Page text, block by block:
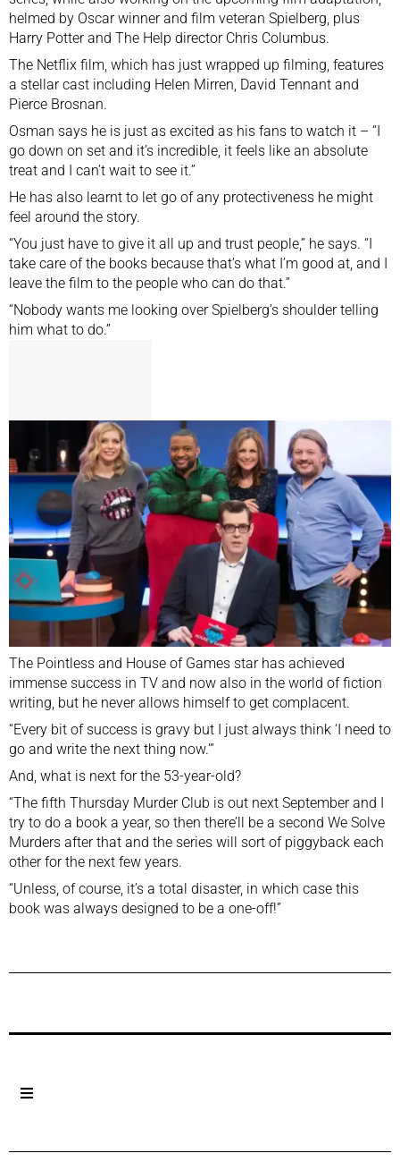
helmed by Oscar winner and film veteran Spielberg, plus
Harry Potter and The Help director Chris Columbus.
The Netflix film, which has just wrapped up filming, features
a stellar cast including Helen Mirren, David Tennant and
Pierce Brosnan.
Osman says he is just as excited as his fans to watch it – “I
go down on set and it’s incredible, it feels like an absolute
treat and I can’t wait to see it.”
He has also learnt to let go of any protectiveness he might
feel around the story.
“You just have to give it all up and trust people,” he says. “I
take care of the books because that’s what I’m good at, and I
leave the film to the people who can do that.”
“Nobody wants me looking over Spielberg’s shoulder telling
him what to do.”
The Pointless and House of Games star has achieved
immense success in TV and now also in the world of fiction
writing, but he never allows himself to get complacent.
“Every bit of success is gravy but I just always think ‘I need to
go and write the next thing now.'”
And, what is next for the 53-year-old?
“The fifth Thursday Murder Club is out next September and I
try to do a book a year, so then there’ll be a second We Solve
Murders after that and the series will sort of piggyback each
other for the next few years.
“Unless, of course, it’s a total disaster, in which case this
book was always designed to be a one-off!”
Previous Post Next Post